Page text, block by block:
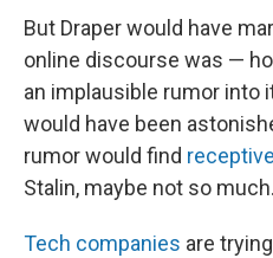
But Draper would have
online discourse was —
an implausible rumor into
would have been
rumor would find
Stalin, maybe not so much.
Tech companies are